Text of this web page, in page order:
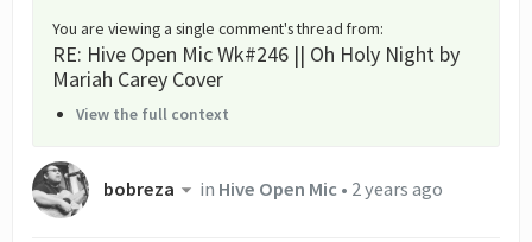
You are viewing a single comment's thread from:
RE: Hive Open Mic Wk#246 || Oh Holy Night by
Mariah Carey Cover
View the full context
bobreza in Hive Open Mic• 2 years ago